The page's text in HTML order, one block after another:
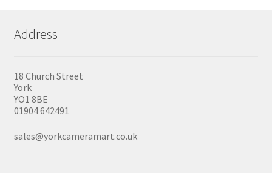
Address
18 Church Street
York
YO1 8BE
01904 642491
sales@yorkcameramart.co.uk